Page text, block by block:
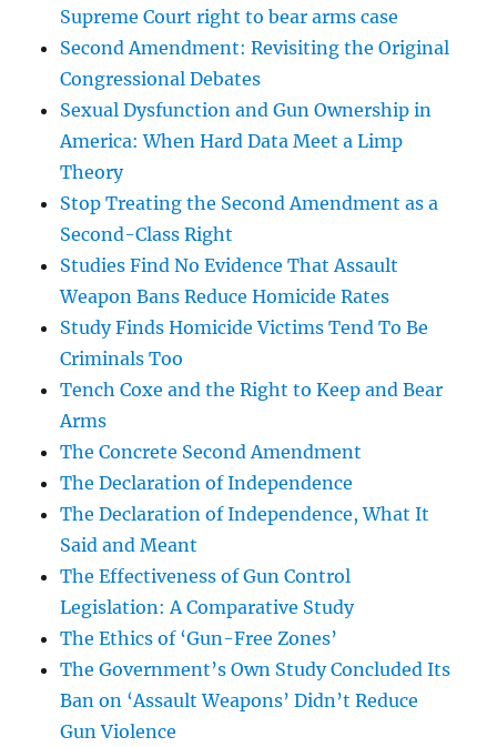
Supreme Court right to bear arms case
Second Amendment: Revisiting the Original
Congressional Debates
Sexual Dysfunction and Gun Ownership in
America: When Hard Data Meet a Limp
Theory
Stop Treating the Second Amendment as a
Second-Class Right
Studies Find No Evidence That Assault
Weapon Bans Reduce Homicide Rates
Study Finds Homicide Victims Tend To Be
Criminals Too
Tench Coxe and the Right to Keep and Bear
Arms
The Concrete Second Amendment
The Declaration of Independence
The Declaration of Independence, What It
Said and Meant
The Effectiveness of Gun Control
Legislation: A Comparative Study
The Ethics of ‘Gun-Free Zones’
The Government’s Own Study Concluded Its
Ban on ‘Assault Weapons’ Didn’t Reduce
Gun Violence